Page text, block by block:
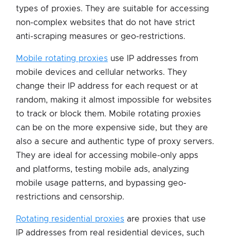
types of proxies. They are suitable for accessing
non-complex websites that do not have strict
anti-scraping measures or geo-restrictions.
Mobile rotating proxies use IP addresses from
mobile devices and cellular networks. They
change their IP address for each request or at
random, making it almost impossible for websites
to track or block them. Mobile rotating proxies
can be on the more expensive side, but they are
also a secure and authentic type of proxy servers.
They are ideal for accessing mobile-only apps
and platforms, testing mobile ads, analyzing
mobile usage patterns, and bypassing geo-
restrictions and censorship.
Rotating residential proxies are proxies that use
IP addresses from real residential devices, such